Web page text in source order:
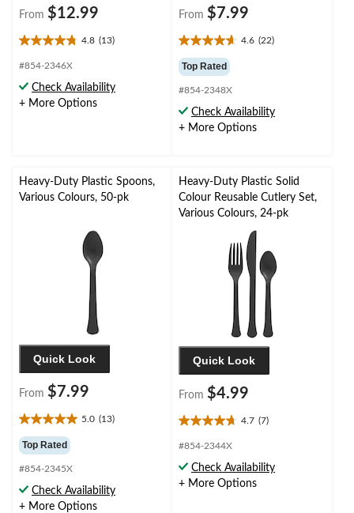
From $12.99
4.8 (13)
4.8
out
5
stars.
#854-2346X
Check Availability
+ More Options
From $7.99
4.6 (22)
4.6
out
of
5
stars.
22
Top Rated
#854-2348X
Check Availability
+ More Options
Heavy-Duty Plastic Spoons,
Various Colours, 50-pk
Quick Look
From $7.99
5.0 (13)
5.0
out
of
5
stars.
13
Top Rated
#854-2345X
Check Availability
+ More Options
Heavy-Duty Plastic Solid
Colour Reusable Cutlery Set,
Various Colours, 24-pk
Quick Look
From $4.99
4.7 (7)
4.7
out
5
stars.
#854-2344X
Check Availability
+ More Options